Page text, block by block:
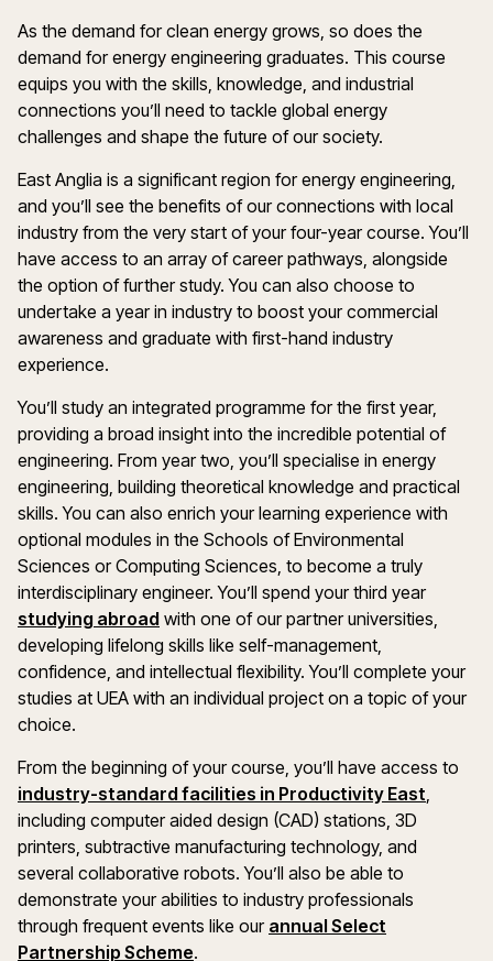
As the demand for clean energy grows, so does the
demand for energy engineering graduates. This course
equips you with the skills, knowledge, and industrial
connections you’ll need to tackle global energy
challenges and shape the future of our society.
East Anglia is a significant region for energy engineering,
and you’ll see the benefits of our connections with local
industry from the very start of your four-year course. You’ll
have access to an array of career pathways, alongside
the option of further study. You can also choose to
undertake a year in industry to boost your commercial
awareness and graduate with first-hand industry
experience.
You’ll study an integrated programme for the first year,
providing a broad insight into the incredible potential of
engineering. From year two, you’ll specialise in energy
engineering, building theoretical knowledge and practical
skills. You can also enrich your learning experience with
optional modules in the Schools of Environmental
Sciences or Computing Sciences, to become a truly
interdisciplinary engineer. You’ll spend your third year
studying abroad with one of our partner universities,
developing lifelong skills like self-management,
confidence, and intellectual flexibility. You’ll complete your
studies at UEA with an individual project on a topic of your
choice.
From the beginning of your course, you’ll have access to
industry-standard facilities in Productivity East,
including computer aided design (CAD) stations, 3D
printers, subtractive manufacturing technology, and
several collaborative robots. You’ll also be able to
demonstrate your abilities to industry professionals
through frequent events like our annual Select
Partnership Scheme.